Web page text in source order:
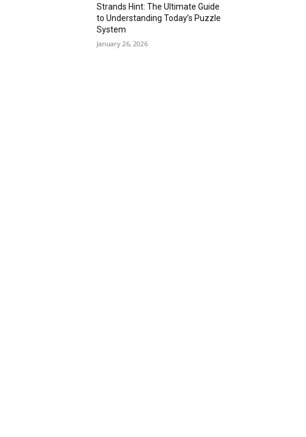
Strands Hint: The Ultimate Guide
to Understanding Today’s Puzzle
System
January 26, 2026